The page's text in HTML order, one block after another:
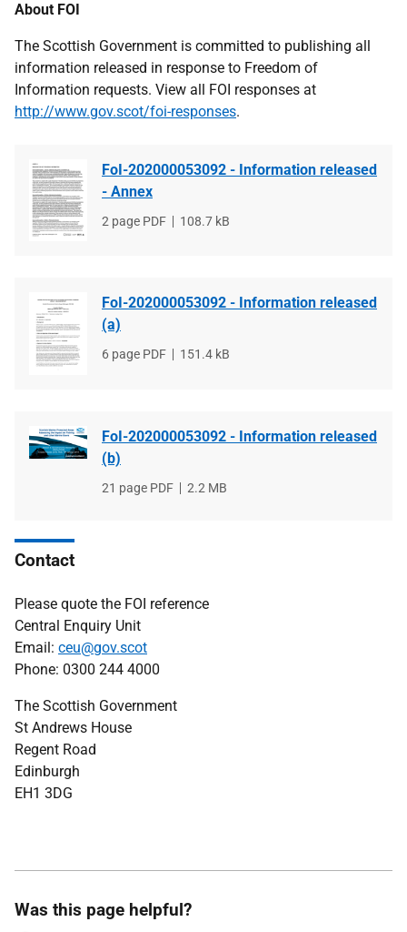
About FOI
The Scottish Government is committed to publishing all
information released in response to Freedom of
Information requests. View all FOI responses at
http://www.gov.scot/foi-responses.
FoI-202000053092 - Information released
- Annex
File
2 page PDF
File
108.7 kB
FoI-202000053092 - Information released
(a)
File
6 page PDF
File
151.4 kB
FoI-202000053092 - Information released
(b)
File
21 page PDF
File
2.2 MB
Contact
Please quote the FOI reference
Central Enquiry Unit
Email: ceu@gov.scot
Phone: 0300 244 4000
The Scottish Government
St Andrews House
Regent Road
Edinburgh
EH1 3DG
Was this page helpful?